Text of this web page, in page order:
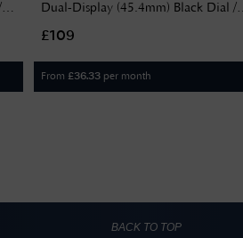
Dual-Display (45.4mm) Black Dial /
2100K-2AER
£109
From £36.33 per month
BACK TO TOP